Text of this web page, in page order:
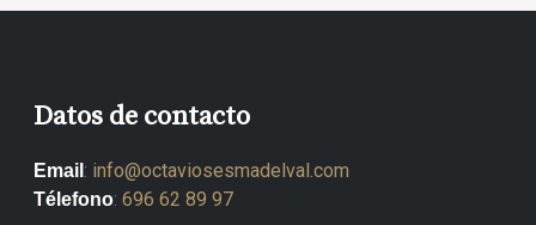
Datos de contacto
Email : info@octaviosesmadelval.com
Télefono: 696 62 89 97